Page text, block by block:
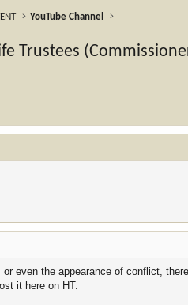
YouTube Channel
Trustees
even the appearance of conflict,
it here on HT.